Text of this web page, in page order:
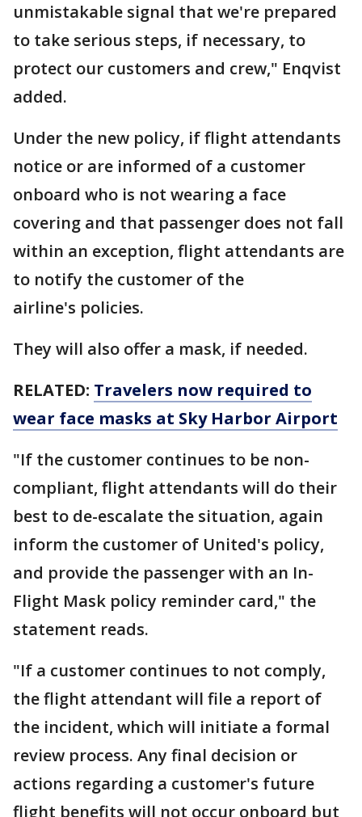
unmistakable signal that we're prepared
to take serious steps, if necessary, to
protect our customers and crew," Enqvist
added.
Under the new policy, if flight attendants
notice or are informed of a customer
onboard who is not wearing a face
covering and that passenger does not fall
within an exception, flight attendants are
to notify the customer of the
airline's policies.
They will also offer a mask, if needed.
RELATED: Travelers now required to
wear face masks at Sky Harbor Airport
"If the customer continues to be non-
compliant, flight attendants will do their
best to de-escalate the situation, again
inform the customer of United's policy,
and provide the passenger with an In-
Flight Mask policy reminder card," the
statement reads.
"If a customer continues to not comply,
the flight attendant will file a report of
the incident, which will initiate a formal
review process. Any final decision or
actions regarding a customer's future
flight benefits will not occur onboard but